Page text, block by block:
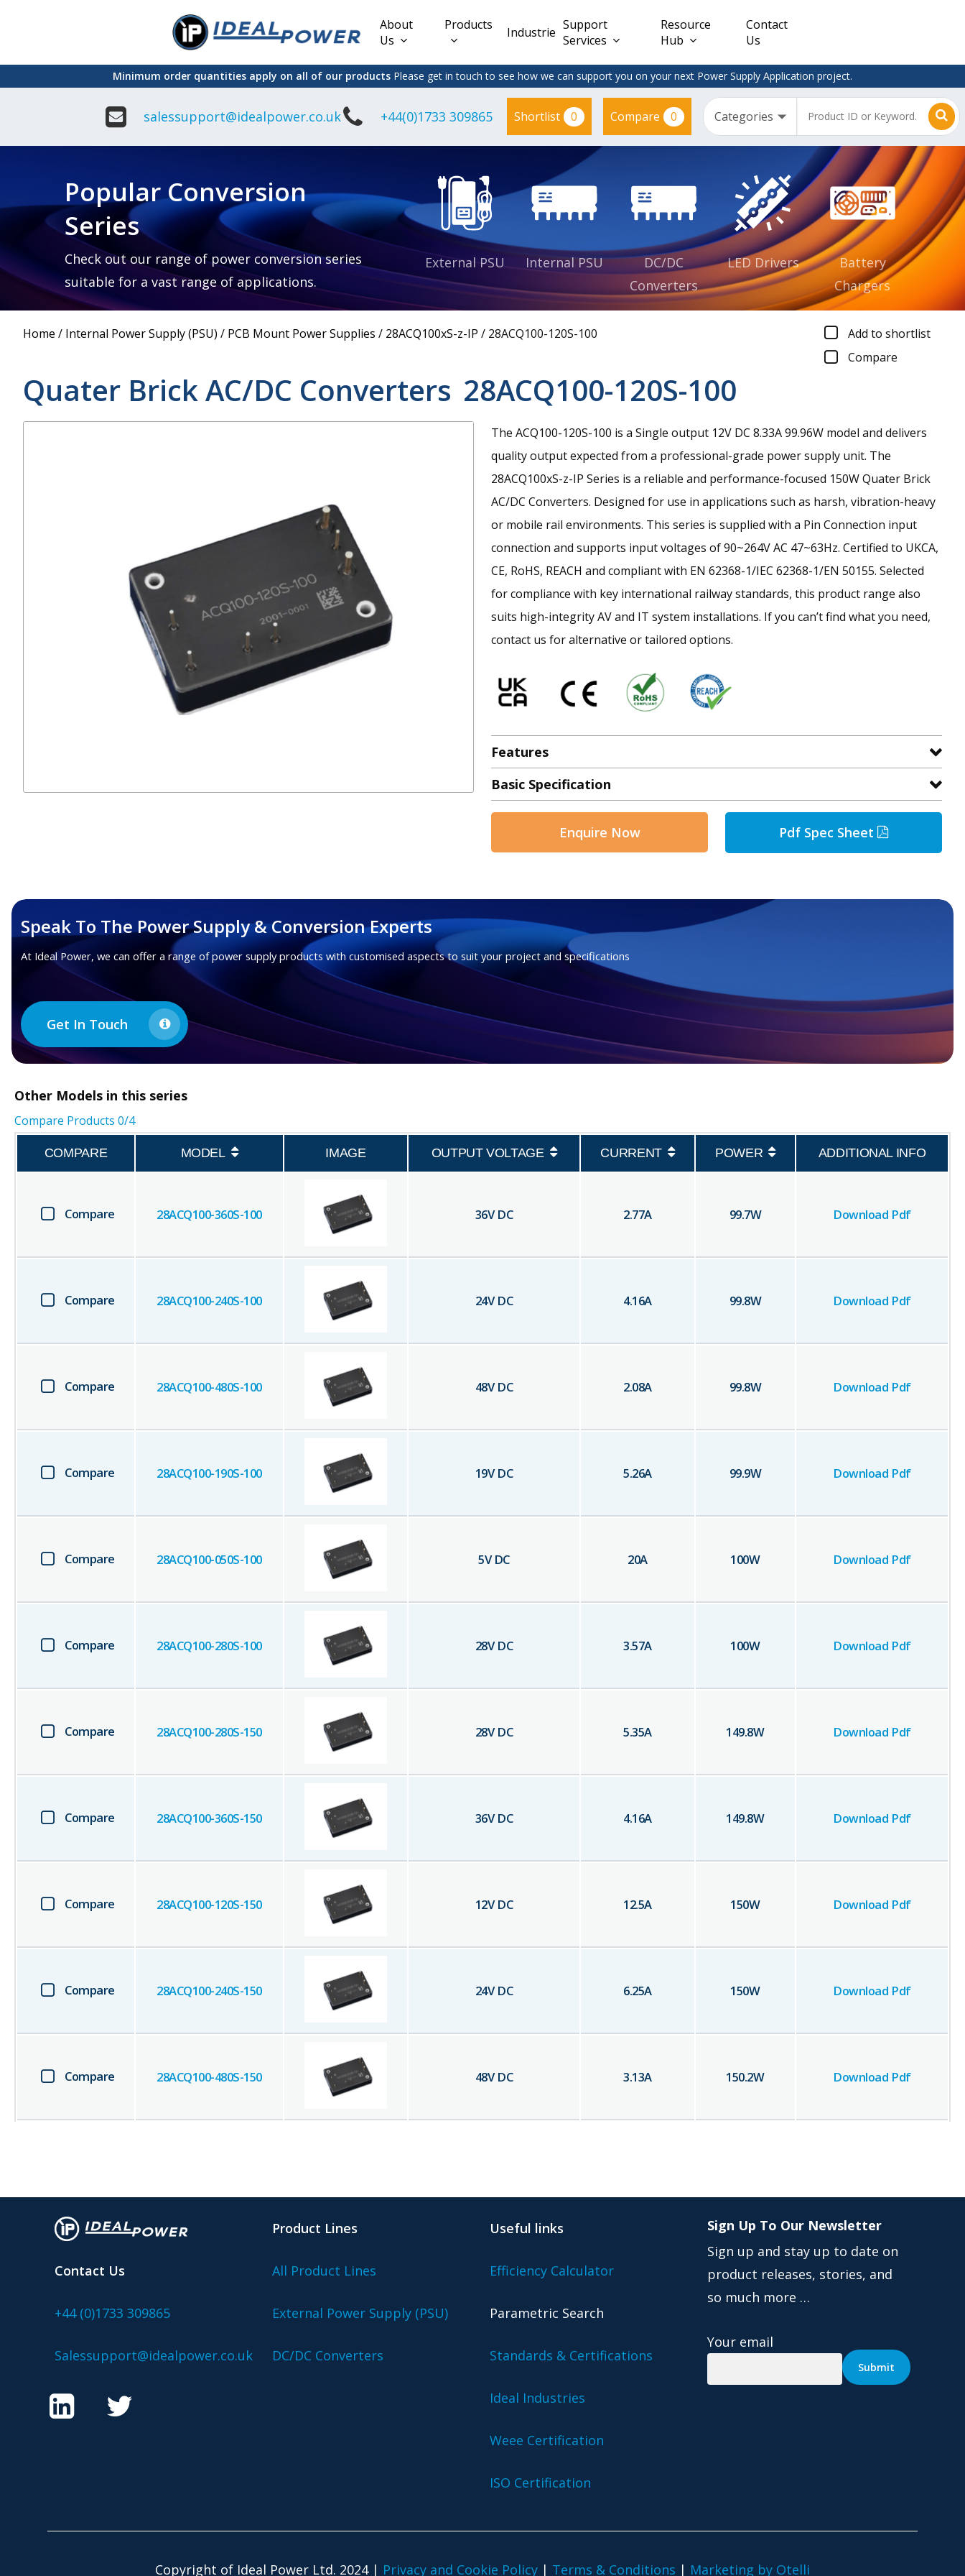
About
Us
Products
Interchangeable
Linear Power
Supply
Adapter
Plugtop AC/DC
Power Supply
Desktop Power
Supply
Lugged
Desktop Power
Power Supply
DIN Rail
Power
Supplies
Open
Power
Supplies
Mount
Supplies
Lead Acid
Interchangeable
DC/DC PCB
Mount
Power
Constant
Voltage
(CV)
CV IP67
Clearance
– Adapter
Plugtop
Supplies
Industries Support
Services
Resource
Hub
Contact
Us
Minimum order quantities apply on all of our products Please get in touch to see how we can support you on your next Power Supply Application project.
salessupport@idealpower.co.uk +44(0)1733 309865 Shortlist 0 Compare 0
Popular Conversion
Series
Check out our range of power conversion series
suitable for a vast range of applications.
External PSU Internal PSU
DC/DC
Converters
LED Drivers
Battery
Chargers
Home / Internal Power Supply (PSU) / PCB Mount Power Supplies / 28ACQ100xS-z-IP / 28ACQ100-120S-100
Add to shortlist
Compare
Quater Brick AC/DC Converters 28ACQ100-120S-100
The ACQ100-120S-100 is a Single output 12V DC 8.33A 99.96W model and delivers
quality output expected from a professional-grade power supply unit. The
28ACQ100xS-z-IP Series is a reliable and performance-focused 150W Quater Brick
AC/DC Converters. Designed for use in applications such as harsh, vibration-heavy
or mobile rail environments. This series is supplied with a Pin Connection input
connection and supports input voltages of 90~264V AC 47~63Hz. Certified to UKCA,
CE, RoHS, REACH and compliant with EN 62368-1/IEC 62368-1/EN 50155. Selected
for compliance with key international railway standards, this product range also
suits high-integrity AV and IT system installations. If you can’t find what you need,
contact us for alternative or tailored options.
Features
Basic Specification
Enquire Now Pdf Spec Sheet
Speak To The Power Supply & Conversion Experts
At Ideal Power, we can offer a range of power supply products with customised aspects to suit your project and specifications
Get In Touch
Other Models in this series
Compare Products 0/4
COMPARE MODEL IMAGE OUTPUT VOLTAGE CURRENT POWER ADDITIONAL INFO
Compare 28ACQ100-360S-100 36V DC 2.77A 99.7W Download Pdf
Compare 28ACQ100-240S-100 24V DC 4.16A 99.8W Download Pdf
Compare 28ACQ100-480S-100 48V DC 2.08A 99.8W Download Pdf
Compare 28ACQ100-190S-100 19V DC 5.26A 99.9W Download Pdf
Compare 28ACQ100-050S-100 5V DC 20A 100W Download Pdf
Compare 28ACQ100-280S-100 28V DC 3.57A 100W Download Pdf
Compare 28ACQ100-280S-150 28V DC 5.35A 149.8W Download Pdf
Compare 28ACQ100-360S-150 36V DC 4.16A 149.8W Download Pdf
Compare 28ACQ100-120S-150 12V DC 12.5A 150W Download Pdf
Compare 28ACQ100-240S-150 24V DC 6.25A 150W Download Pdf
Compare 28ACQ100-480S-150 48V DC 3.13A 150.2W Download Pdf
Contact Us
+44 (0)1733 309865
Salessupport@idealpower.co.uk
Product Lines
All Product Lines
External Power Supply (PSU)
DC/DC Converters
Useful links
Efficiency Calculator
Parametric Search
Standards & Certifications
Ideal Industries
Weee Certification
ISO Certification
Sign Up To Our Newsletter
Sign up and stay up to date on
product releases, stories, and
so much more …
Your email
Copyright of Ideal Power Ltd. 2024 | Privacy and Cookie Policy | Terms & Conditions | Marketing by Otelli